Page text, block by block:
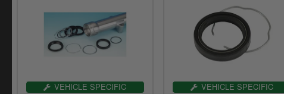
VEHICLE SPECIFIC VEHICLE SPECIFIC